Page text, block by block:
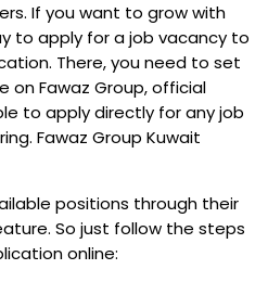
If you want to grow with
to apply for a job vacancy to
There, you need to set
on Fawaz Group, official
to apply directly for any job
Fawaz Group Kuwait
positions through their
So just follow the steps
online: